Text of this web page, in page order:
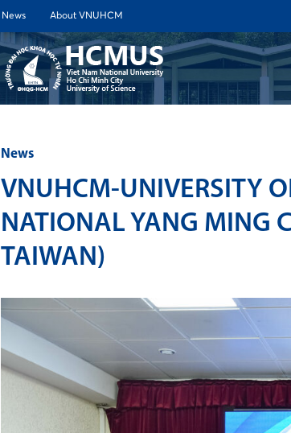
News About VNUHCM
News
VNUHCM-UNIVERSITY
NATIONAL YANG MING
TAIWAN)